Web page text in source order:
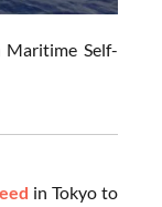
Maritime Self-
in Tokyo to